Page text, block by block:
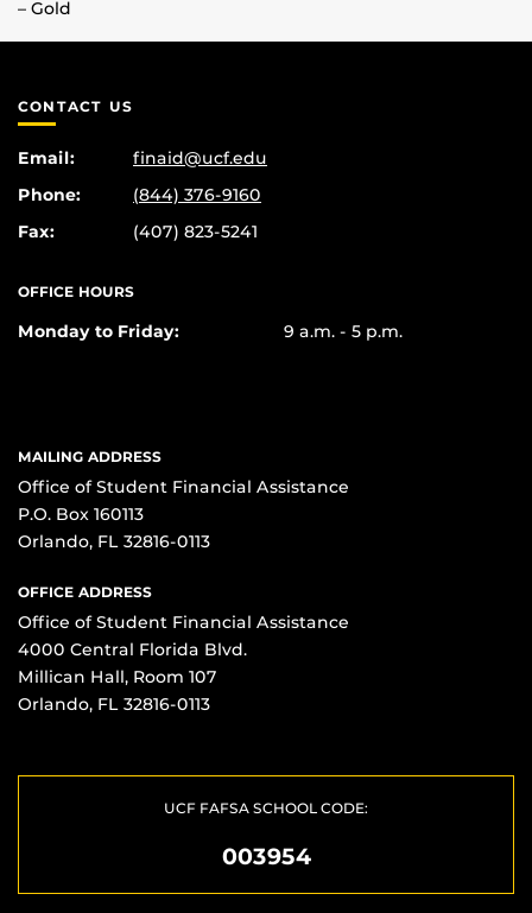
– Gold
CONTACT US
Email:
finaid@ucf.edu
Phone:
(844) 376-9160
Fax:
(407) 823-5241
OFFICE HOURS
Monday to Friday: 9 a.m. - 5 p.m.
MAILING ADDRESS
Office of Student Financial Assistance
P.O. Box 160113
Orlando, FL 32816-0113
OFFICE ADDRESS
Office of Student Financial Assistance
4000 Central Florida Blvd.
Millican Hall, Room 107
Orlando, FL 32816-0113
UCF FAFSA SCHOOL CODE:
003954